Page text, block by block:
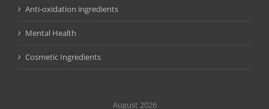
Anti-oxidation ingredients
Mental Health
Cosmetic Ingredients
August 2026